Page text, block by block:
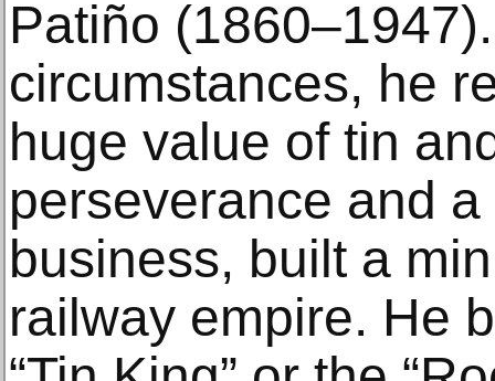
Patiño
circumstances, he
huge value of tin
perseverance and
business, built a
railway empire. He